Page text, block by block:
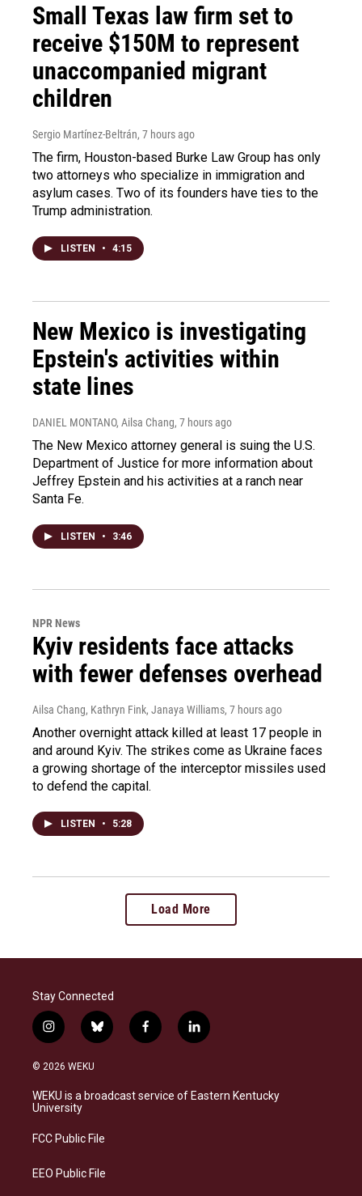
Small Texas law firm set to
receive $150M to represent
unaccompanied migrant
children
Sergio Martínez-Beltrán, 7 hours ago
The firm, Houston-based Burke Law Group has only
two attorneys who specialize in immigration and
asylum cases. Two of its founders have ties to the
Trump administration.
LISTEN • 4:15
New Mexico is investigating
Epstein's activities within
state lines
DANIEL MONTANO, Ailsa Chang, 7 hours ago
The New Mexico attorney general is suing the U.S.
Department of Justice for more information about
Jeffrey Epstein and his activities at a ranch near
Santa Fe.
LISTEN • 3:46
NPR News
Kyiv residents face attacks
with fewer defenses overhead
Ailsa Chang, Kathryn Fink, Janaya Williams, 7 hours ago
Another overnight attack killed at least 17 people in
and around Kyiv. The strikes come as Ukraine faces
a growing shortage of the interceptor missiles used
to defend the capital.
LISTEN • 5:28
Load More
Stay Connected
i
n
s
a
g
a
b
l
s
k
f
a
b
o
l
i
e
d
© 2026 WEKU
WEKU is a broadcast service of Eastern Kentucky
University
FCC Public File
EEO Public File